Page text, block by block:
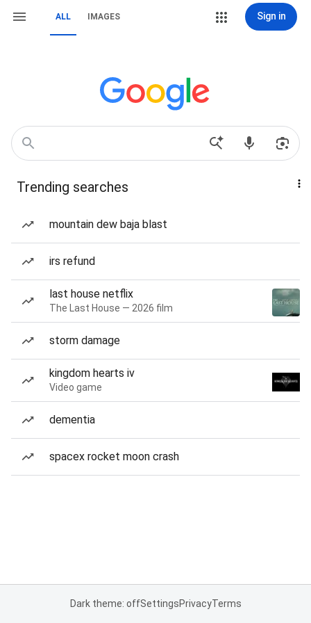
ALL IMAGES Sign in
Trending searches
mountain dew baja blast
irs refund
last house netflix
The Last House — 2026 film
storm damage
kingdom hearts iv
Video game
dementia
spacex rocket moon crash
Dark theme: offSettingsPrivacyTerms